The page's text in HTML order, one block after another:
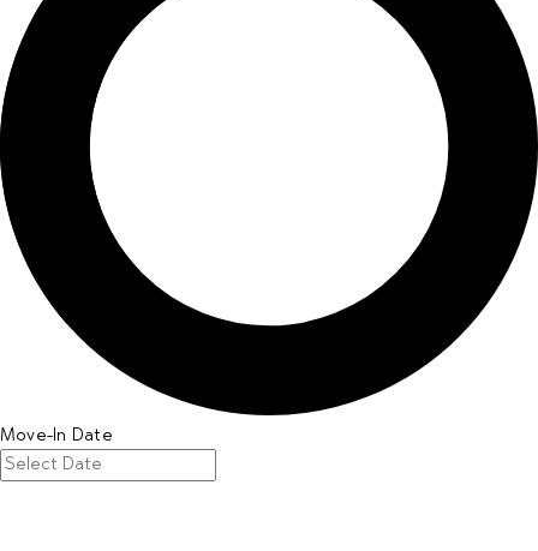
Move-In Date